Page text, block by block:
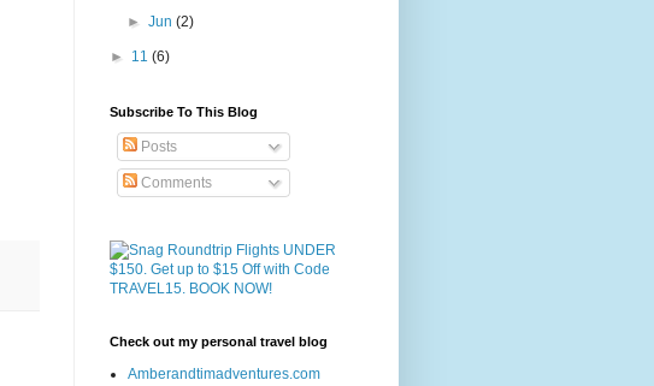
►Jun(2)
► 11 (6)
Subscribe To This Blog
Posts
Comments
Check out my personal travel blog
Amberandtimadventures.com